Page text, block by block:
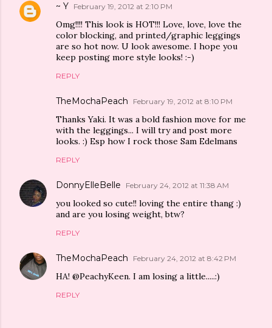
~ Y February 19, 2012 at 2:10 PM
Omg!!!! This look is HOT!!! Love, love, love the
color blocking, and printed/graphic leggings
are so hot now. U look awesome. I hope you
keep posting more style looks! :-)
REPLY
TheMochaPeach February 19, 2012 at 8:10 PM
Thanks Yaki. It was a bold fashion move for me
with the leggings... I will try and post more
looks. :) Esp how I rock those Sam Edelmans
REPLY
DonnyElleBelle February 24, 2012 at 11:38 AM
you looked so cute!! loving the entire thang :)
and are you losing weight, btw?
REPLY
TheMochaPeach February 24, 2012 at 8:42 PM
HA! @PeachyKeen. I am losing a little.....:)
REPLY